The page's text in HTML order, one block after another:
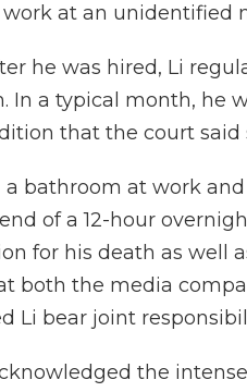
at an unidentified
he was hired, Li
In a typical month, he
that the court
bathroom at work
of a 12-hour
for his death as well
both the media
Li bear joint
the